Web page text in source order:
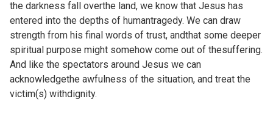
the darkness fall overthe land, we know that Jesus has
entered into the depths of humantragedy. We can draw
strength from his final words of trust, andthat some deeper
spiritual purpose might somehow come out of thesuffering.
And like the spectators around Jesus we can
acknowledgethe awfulness of the situation, and treat the
victim(s) withdignity.